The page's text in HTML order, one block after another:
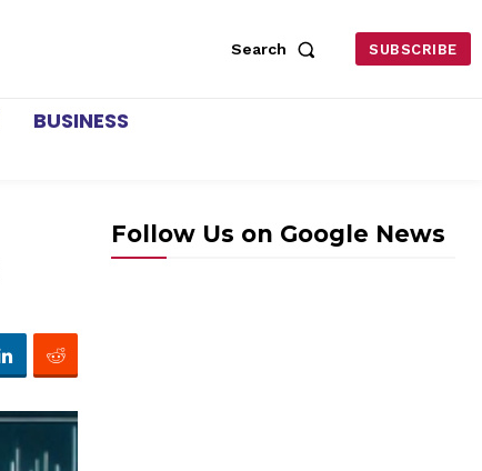
Search SUBSCRIBE
BUSINESS
Follow Us on Google News